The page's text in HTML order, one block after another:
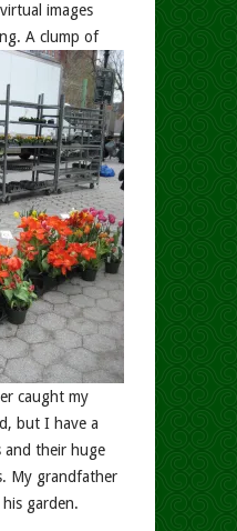
images
A clump of
caught my
but I have a
their huge
My grandfather
garden.